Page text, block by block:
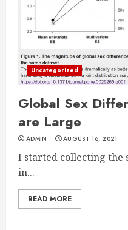
Uncategorized
Global Sex
are Large
ADMIN AUGUST 16, 2021
I started collecting the
in...
READ MORE